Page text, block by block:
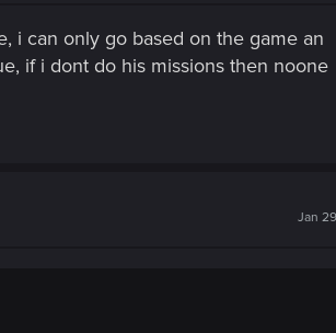
i can only go based on the game an
if i dont do his missions then noone
Jan